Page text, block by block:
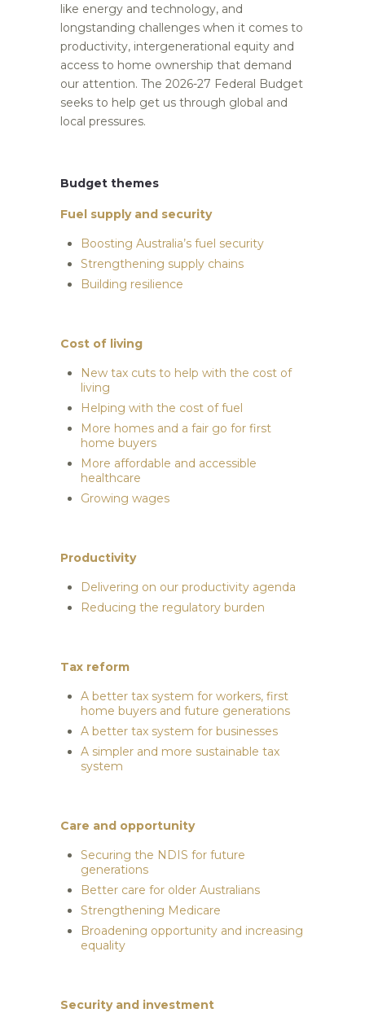
like energy and technology, and
longstanding challenges when it comes to
productivity, intergenerational equity and
access to home ownership that demand
our attention. The 2026-27 Federal Budget
seeks to help get us through global and
local pressures.
Budget themes
Fuel supply and security
Boosting Australia’s fuel security
Strengthening supply chains
Building resilience
Cost of living
New tax cuts to help with the cost of
living
Helping with the cost of fuel
More homes and a fair go for first
home buyers
More affordable and accessible
healthcare
Growing wages
Productivity
Delivering on our productivity agenda
Reducing the regulatory burden
Tax reform
A better tax system for workers, first
home buyers and future generations
A better tax system for businesses
A simpler and more sustainable tax
system
Care and opportunity
Securing the NDIS for future
generations
Better care for older Australians
Strengthening Medicare
Broadening opportunity and increasing
equality
Security and investment